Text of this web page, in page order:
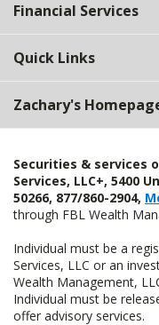
Financial Services
Quick Links
Zachary's
Securities & services
Services, LLC+, 5400
50266, 877/860-2904,
through FBL Wealth
Individual must be a
Services, LLC or an
Wealth Management,
Individual must be
offer advisory services.